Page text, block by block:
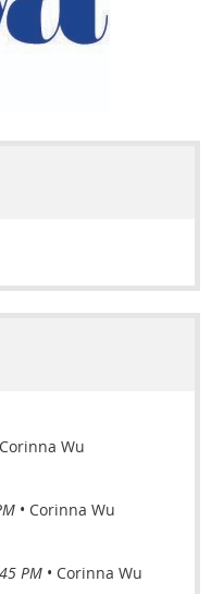
Corinna Wu
Corinna Wu
PM Corinna Wu